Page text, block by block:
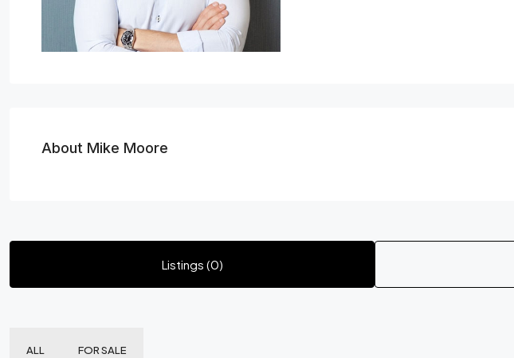
About Mike Moore
Listings (0)
ALL FOR SALE